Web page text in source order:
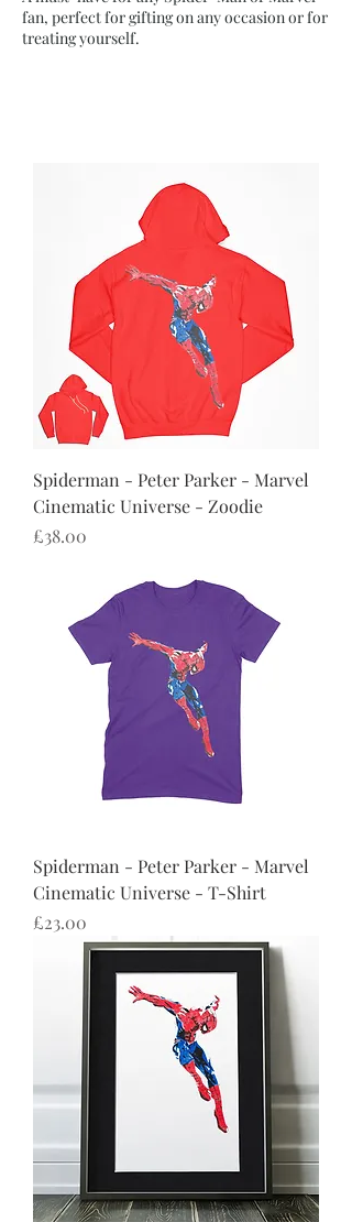
fan, perfect for gifting on any occasion or for
treating yourself.
Spiderman - Peter Parker - Marvel
Cinematic Universe - Zoodie
Price
£38.00
Spiderman - Peter Parker - Marvel
Cinematic Universe - T-Shirt
Price
£23.00